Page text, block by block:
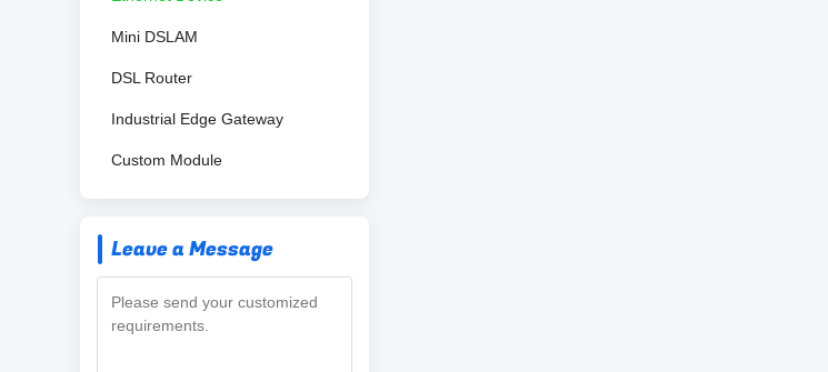
Mini DSLAM
DSL Router
Industrial Edge Gateway
Custom Module
Leave a Message